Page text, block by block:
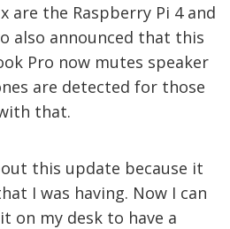
are the Raspberry Pi 4 and
also announced that this
Pro now mutes speaker
are detected for those
that.
this update because it
I was having. Now I can
on my desk to have a